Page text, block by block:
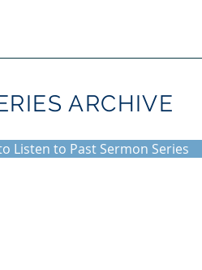
ARCHIVE
Listen to Past Sermon Series